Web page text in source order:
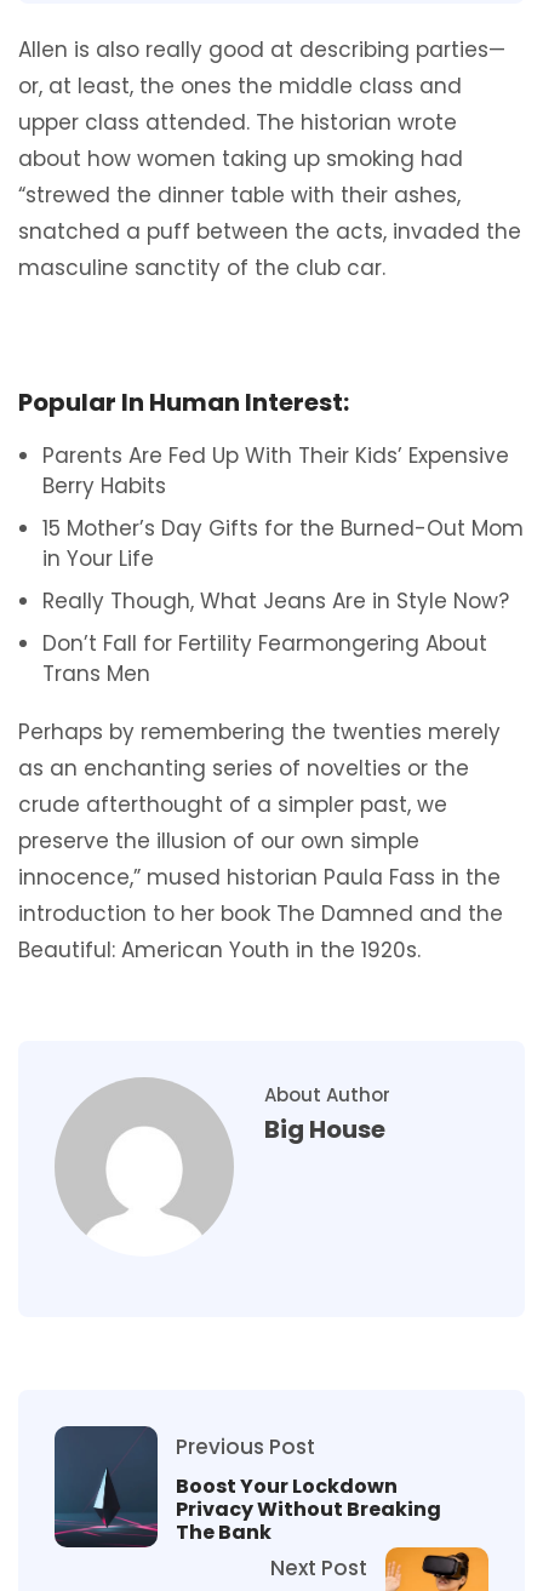
Allen is also really good at describing parties—
or, at least, the ones the middle class and
upper class attended. The historian wrote
about how women taking up smoking had
“strewed the dinner table with their ashes,
snatched a puff between the acts, invaded the
masculine sanctity of the club car.
Popular In Human Interest:
Parents Are Fed Up With Their Kids’ Expensive
Berry Habits
15 Mother’s Day Gifts for the Burned-Out Mom
in Your Life
Really Though, What Jeans Are in Style Now?
Don’t Fall for Fertility Fearmongering About
Trans Men
Perhaps by remembering the twenties merely
as an enchanting series of novelties or the
crude afterthought of a simpler past, we
preserve the illusion of our own simple
innocence,” mused historian Paula Fass in the
introduction to her book The Damned and the
Beautiful: American Youth in the 1920s.
About Author
Big House
Previous Post
Boost Your Lockdown
Privacy Without Breaking
The Bank
Next Post